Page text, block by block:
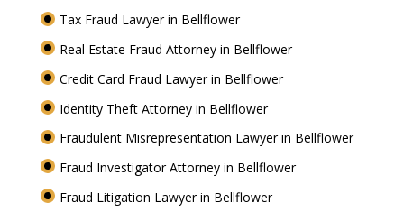
Tax Fraud Lawyer in Bellflower
Real Estate Fraud Attorney in Bellflower
Credit Card Fraud Lawyer in Bellflower
Identity Theft Attorney in Bellflower
Fraudulent Misrepresentation Lawyer in Bellflower
Fraud Investigator Attorney in Bellflower
Fraud Litigation Lawyer in Bellflower